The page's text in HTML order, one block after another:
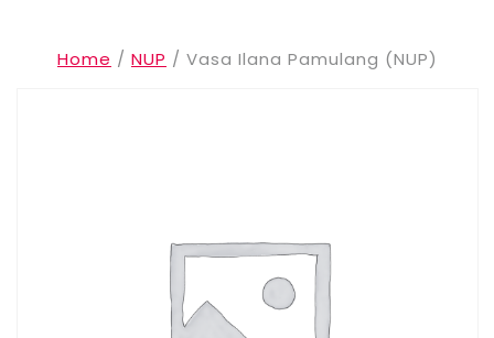
Home / NUP / Vasa Ilana Pamulang (NUP)